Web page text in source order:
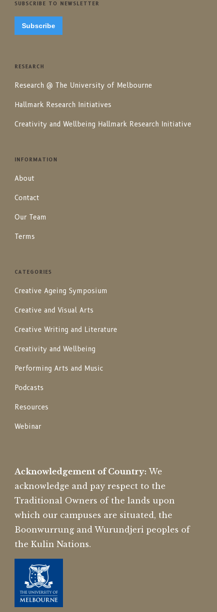
CATEGORIES
Creative Ageing Symposium
Creative and Visual Arts
Creative Writing and Literature
Creativity and Wellbeing
Performing Arts and Music
Podcasts
Resources
Webinar
INFORMATION
About
Contact
Our Team
Terms
RESEARCH
Research @ The University of Melbourne
Hallmark Research Initiatives
Creativity and Wellbeing Hallmark Research Initiative
SUBSCRIBE TO NEWSLETTER
Subscribe
Acknowledgement of Country: We
acknowledge and pay respect to the
Traditional Owners of the lands upon
which our campuses are situated, the
Boonwurrung and Wurundjeri peoples of
the Kulin Nations.